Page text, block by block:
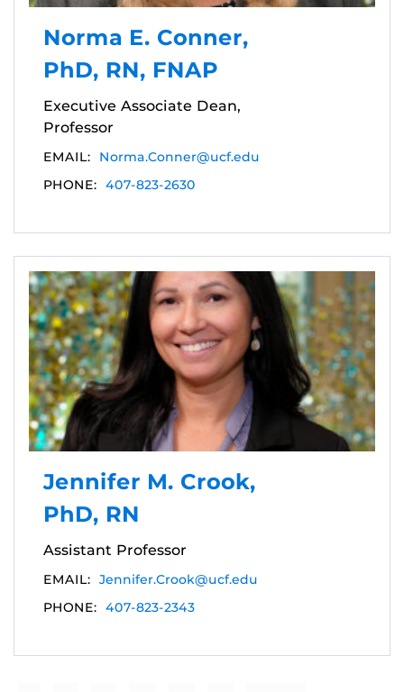
Norma E. Conner,
PhD, RN, FNAP
Executive Associate Dean,
Professor
EMAIL:
Norma.Conner@ucf.edu
PHONE: 407-823-2630
Jennifer M. Crook,
PhD, RN
Assistant Professor
EMAIL: Jennifer.Crook@ucf.edu
PHONE: 407-823-2343